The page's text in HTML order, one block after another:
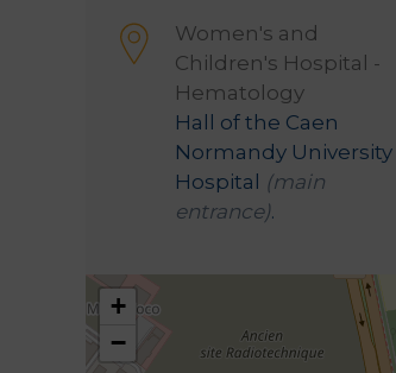
Women's and
Children's Hospital -
Hematology
Hall of the Caen
Normandy University
Hospital (main
entrance).
+
−